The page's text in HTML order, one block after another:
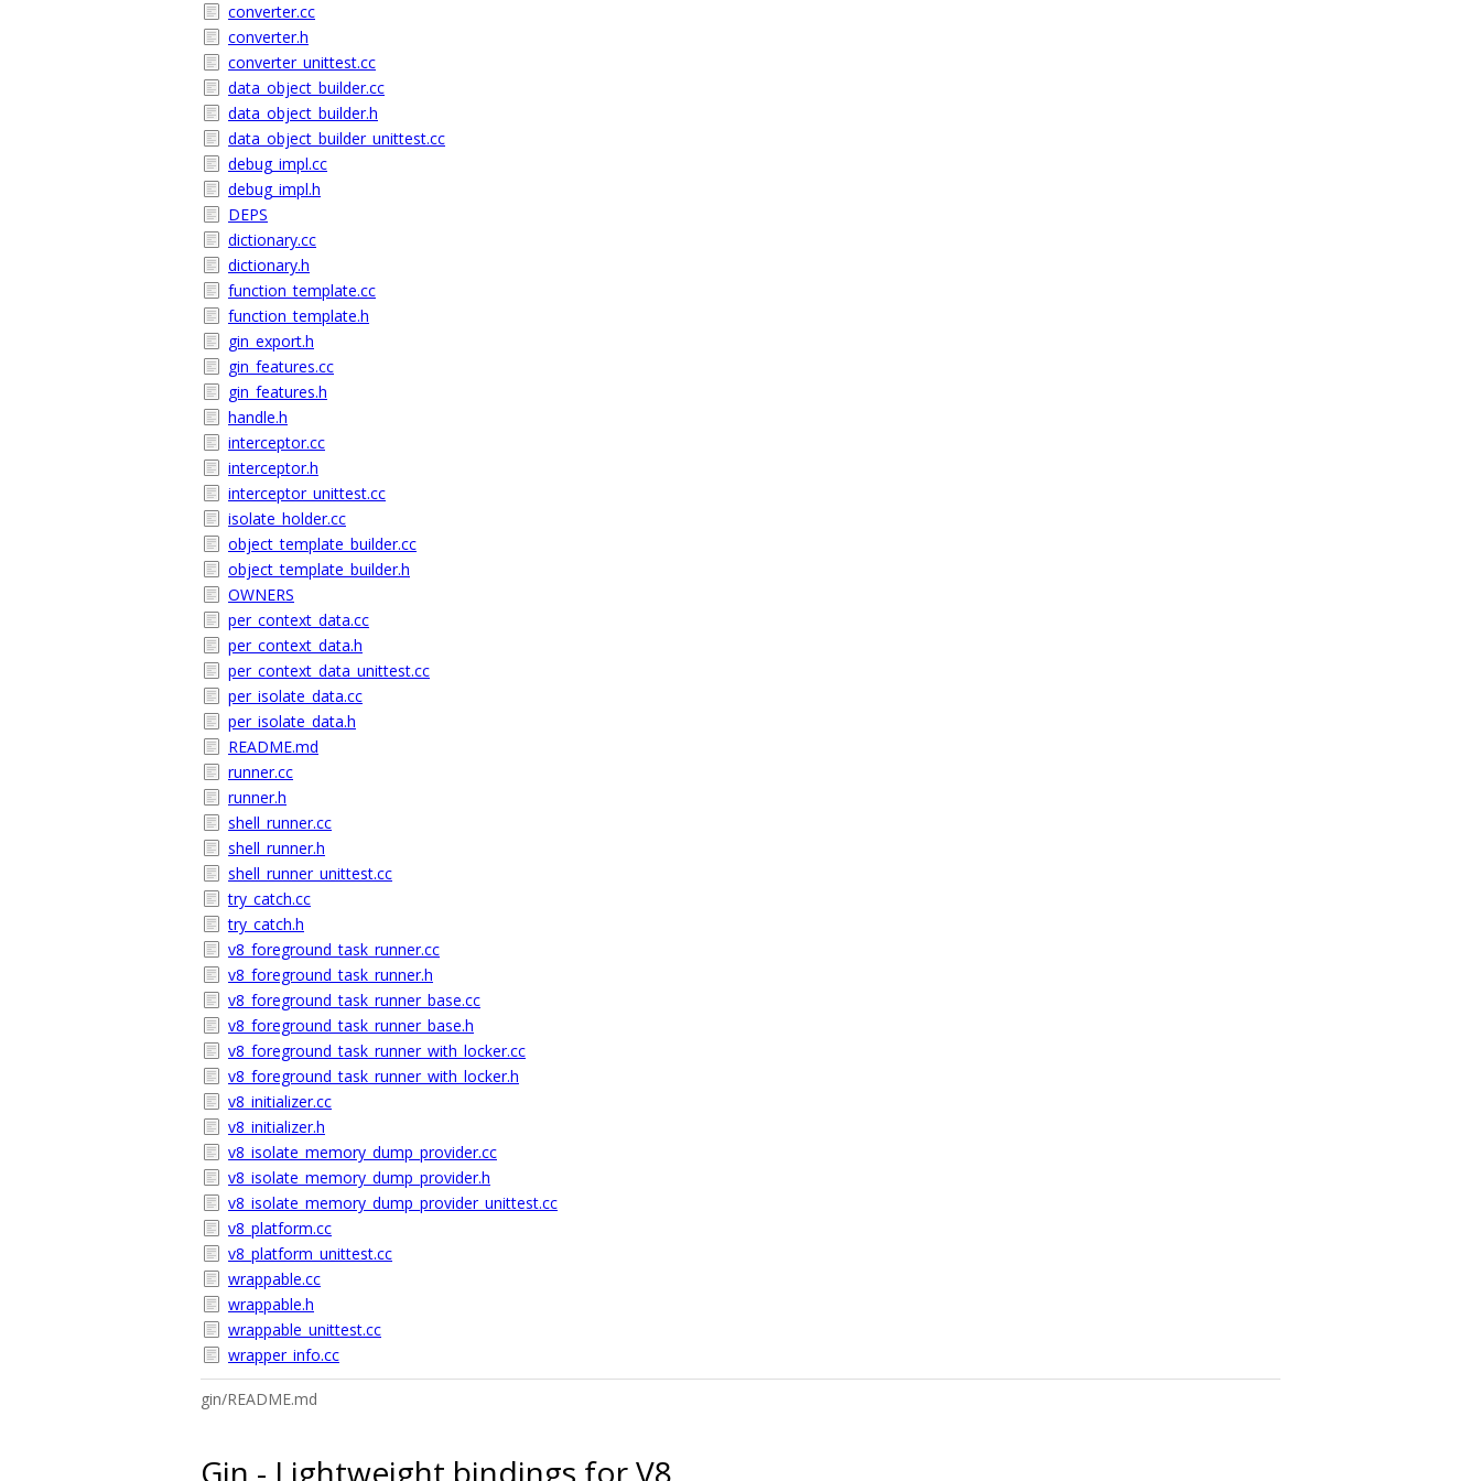
converter.cc
converter.h
converter_unittest.cc
data_object_builder.cc
data_object_builder.h
data_object_builder_unittest.cc
debug_impl.cc
debug_impl.h
DEPS
dictionary.cc
dictionary.h
function_template.cc
function_template.h
gin_export.h
gin_features.cc
gin_features.h
handle.h
interceptor.cc
interceptor.h
interceptor_unittest.cc
isolate_holder.cc
object_template_builder.cc
object_template_builder.h
OWNERS
per_context_data.cc
per_context_data.h
per_context_data_unittest.cc
per_isolate_data.cc
per_isolate_data.h
README.md
runner.cc
runner.h
shell_runner.cc
shell_runner.h
shell_runner_unittest.cc
try_catch.cc
try_catch.h
v8_foreground_task_runner.cc
v8_foreground_task_runner.h
v8_foreground_task_runner_base.cc
v8_foreground_task_runner_base.h
v8_foreground_task_runner_with_locker.cc
v8_foreground_task_runner_with_locker.h
v8_initializer.cc
v8_initializer.h
v8_isolate_memory_dump_provider.cc
v8_isolate_memory_dump_provider.h
v8_isolate_memory_dump_provider_unittest.cc
v8_platform.cc
v8_platform_unittest.cc
wrappable.cc
wrappable.h
wrappable_unittest.cc
wrapper_info.cc
gin/README.md
Gin - Lightweight bindings for V8